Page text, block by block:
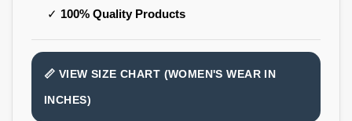
✓ 100% Quality Products
📏 VIEW SIZE CHART (WOMEN'S WEAR IN
INCHES)